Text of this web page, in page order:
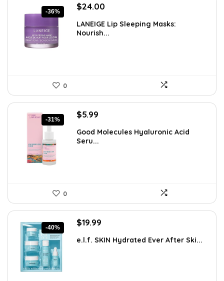
-36%
Original
was:
$37.68.
$24.00
is:
$24.00.
LANEIGE Lip Sleeping Masks:
Nourish...
0
-31%
Original
was:
$8.63.
$5.99
is:
$5.99.
Good Molecules Hyaluronic Acid
Seru...
0
-40%
Original
was:
$19.99
is:
e.l.f. SKIN Hydrated Ever After Ski...